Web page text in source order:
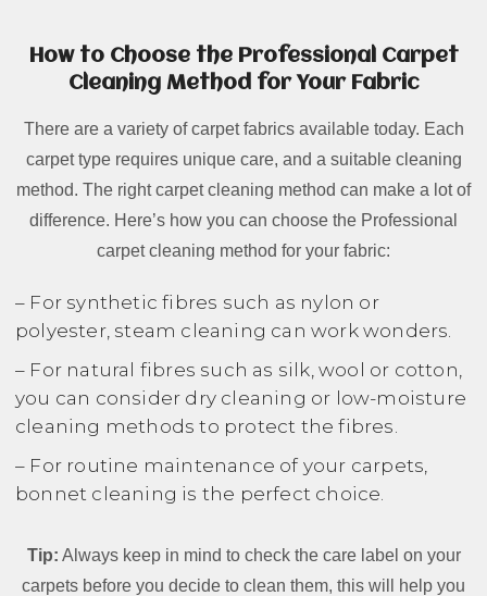
How to Choose the Professional Carpet
Cleaning Method for Your Fabric
There are a variety of carpet fabrics available today. Each
carpet type requires unique care, and a suitable cleaning
method. The right carpet cleaning method can make a lot of
difference. Here’s how you can choose the Professional
carpet cleaning method for your fabric:
– For synthetic fibres such as nylon or
polyester, steam cleaning can work wonders.
– For natural fibres such as silk, wool or cotton,
you can consider dry cleaning or low-moisture
cleaning methods to protect the fibres.
– For routine maintenance of your carpets,
bonnet cleaning is the perfect choice.
Tip: Always keep in mind to check the care label on your
carpets before you decide to clean them, this will help you